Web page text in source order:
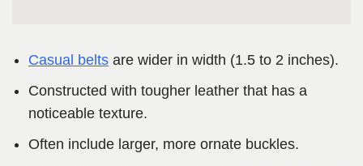
Casual belts are wider in width (1.5 to 2 inches).
Constructed with tougher leather that has a
noticeable texture.
Often include larger, more ornate buckles.